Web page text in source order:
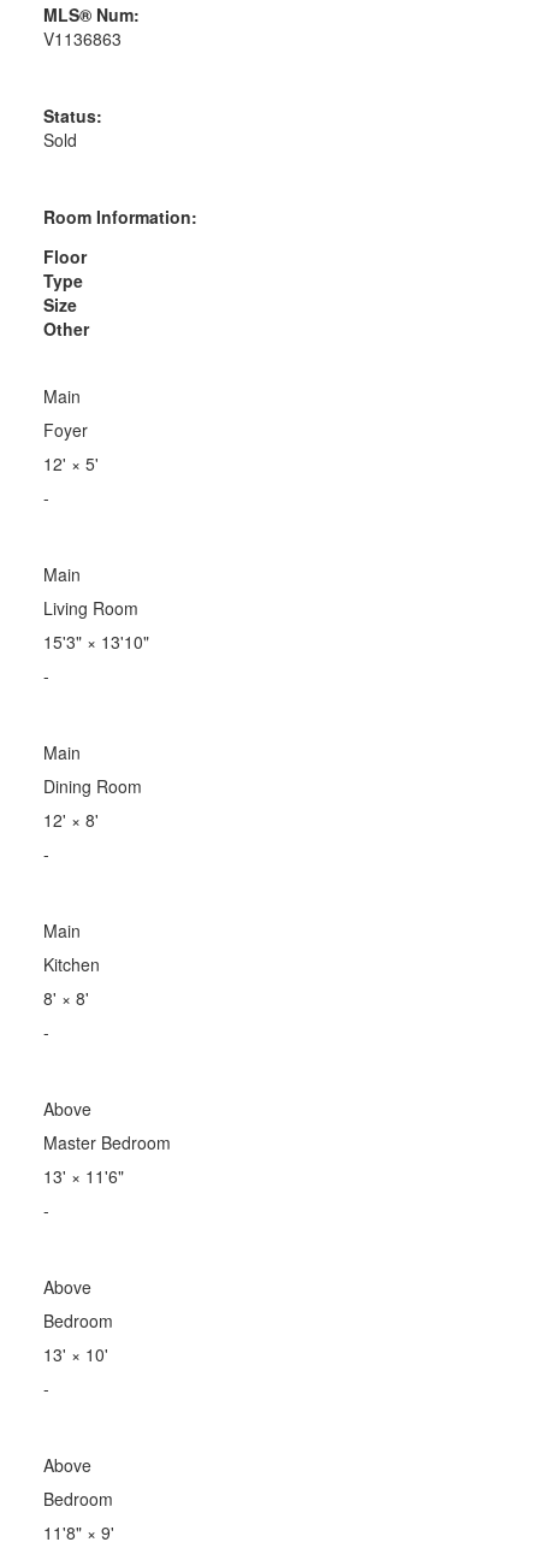
MLS® Num:
V1136863
Status:
Sold
Room Information:
Floor
Type
Size
Other
Main
Foyer
12' × 5'
-
Main
Living Room
15'3"× 13'10"
-
Main
Dining Room
12' × 8'
-
Main
Kitchen
8' × 8'
-
Above
Master Bedroom
13' × 11'6"
-
Above
Bedroom
13' × 10'
-
Above
Bedroom
11'8"× 9'